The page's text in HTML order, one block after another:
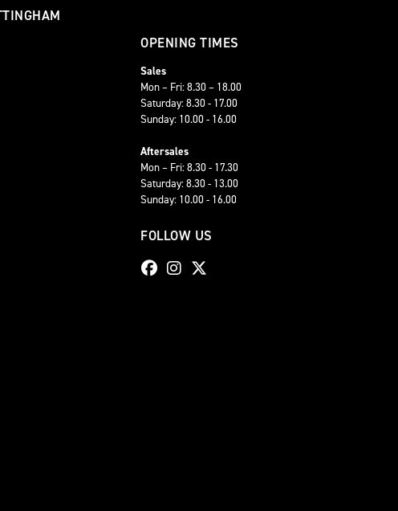
OPENING TIMES
Sales
Mon – Fri: 8.30 – 18.00
Saturday: 8.30 - 17.00
Sunday: 10.00 - 16.00
Aftersales
Mon – Fri: 8.30 - 17.30
Saturday: 8.30 - 13.00
Sunday: 10.00 - 16.00
FOLLOW US